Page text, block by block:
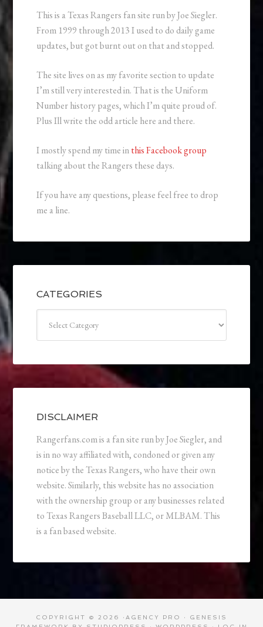
This is a Texas Rangers fan site run by Joe Siegler.
From 1999 through 2013 I used to do daily game
updates, but got burnt out on that and stopped.
The site lives on as my favorite section to update
I’m still very interested in. That is the Uniform
Number history pages, which I’m quite proud of.
Plus Ill write the odd article here and there.
I mostly spend my time inthis Facebook group
talking about the Rangers these days.
If you have any questions, please feel free to drop
me a line.
CATEGORIES
DISCLAIMER
Rangerfans.com is a fan site run by Joe Siegler, and
is in no way affiliated with, condoned or given any
notice by the Texas Rangers, who have their own
website. Similarly, this website has no association
with the ownership group or any businesses related
to Texas Rangers Baseball LLC, or MLBAM. This
is a fan based website.
COPYRIGHT © 2026 · AGENCY PRO · GENESIS